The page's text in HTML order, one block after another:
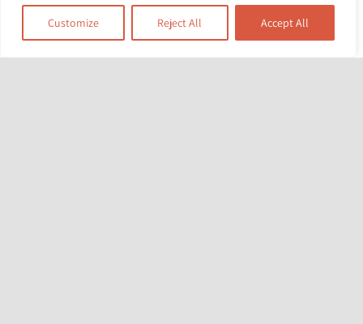
Customize Reject All Accept All
Pressure for Climate
Action
£5m for project to
tackle structural